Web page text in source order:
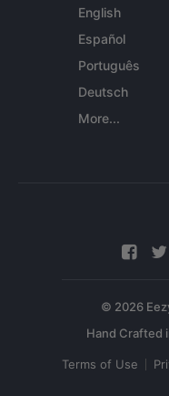
English
Español
Português
Deutsch
More...
© 2026
Terms of Use